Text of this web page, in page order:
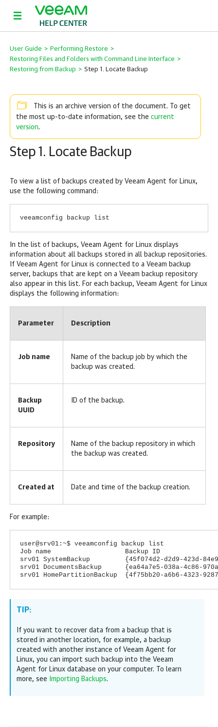
User Guide > Performing Restore >
Restoring Files and Folders with Command Line Interface >
Restoring from Backup > Step 1. Locate Backup
This is an archive version of the document. To get
the most up-to-date information, see the current
version.
Step 1. Locate Backup
To view a list of backups created by Veeam Agent for Linux,
use the following command:
veeamconfig backup list
In the list of backups, Veeam Agent for Linux displays
information about all backups stored in all backup repositories.
If Veeam Agent for Linux is connected to a Veeam backup
server, backups that are kept on a Veeam backup repository
also appear in this list. For each backup, Veeam Agent for Linux
displays the following information:
Parameter Description
Job name
Name of the backup job by which the
backup was created.
Backup
UUID
ID of the backup.
Repository
Name of the backup repository in which
the backup was created.
Created at Date and time of the backup creation.
For example:
user@srv01:~$ veeamconfig backup list
Job name Backup ID
srv01 SystemBackup {45f074d2-d2d9-423d-
srv01 DocumentsBackup {ea64a7e5-038a-4c86-
srv01 HomePartitionBackup {4f75bb20-a6b6-4323-
TIP:
If you want to recover data from a backup that is
stored in another location, for example, a backup
created with another instance of Veeam Agent for
Linux, you can import such backup into the Veeam
Agent for Linux database on your computer. To learn
more, see
Importing Backups.